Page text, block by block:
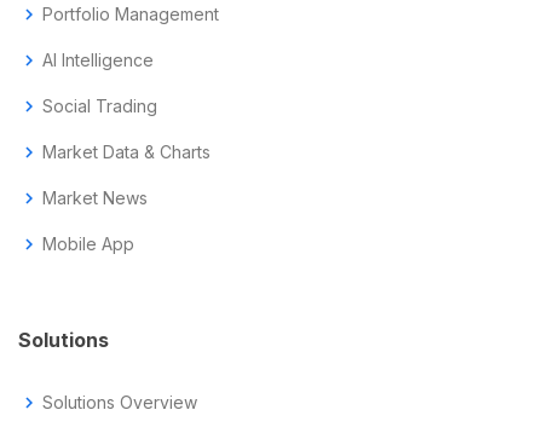
chevron_right Portfolio Management
chevron_right AI Intelligence
chevron_right Social Trading
chevron_right Market Data & Charts
chevron_right Market News
chevron_right Mobile App
Solutions
chevron_right Solutions Overview